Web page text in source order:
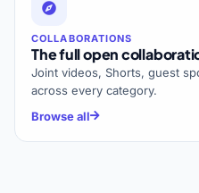
COLLABORATIONS
The full open
Joint videos, Shorts, guest
across every category.
Browse all